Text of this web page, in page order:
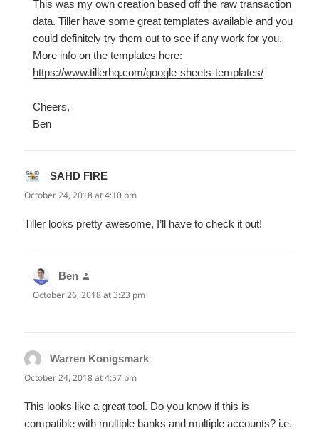
This was my own creation based off the raw transaction
data. Tiller have some great templates available and you
could definitely try them out to see if any work for you.
More info on the templates here:
https://www.tillerhq.com/google-sheets-templates/
Cheers,
Ben
SAHD FIRE
October 24, 2018 at 4:10 pm
Tiller looks pretty awesome, I’ll have to check it out!
Ben
October 26, 2018 at 3:23 pm
Warren Konigsmark
October 24, 2018 at 4:57 pm
This looks like a great tool. Do you know if this is
compatible with multiple banks and multiple accounts? i.e.